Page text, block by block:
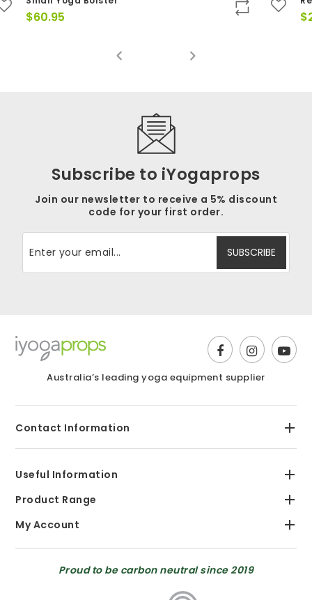
$60.95 $
Subscribe to iYogaprops
Join our newsletter to receive a 5% discount
code for your first order.
Australia’s leading yoga equipment supplier
Contact Information
Useful Information
Product Range
My Account
Proud to be carbon neutral since 2019